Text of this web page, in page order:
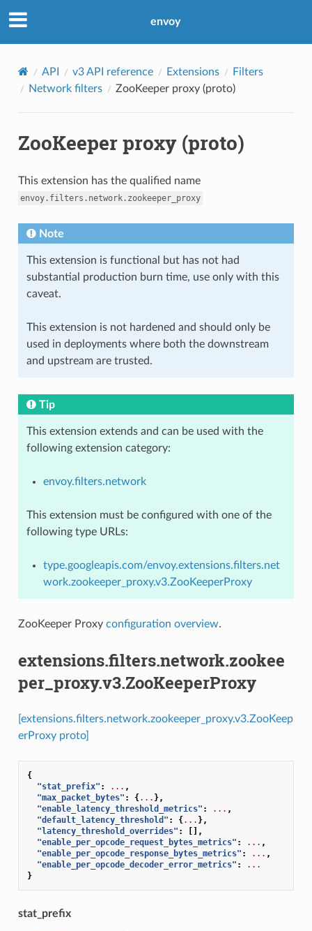
envoy
API v3 API reference Extensions
Filters
Network filters
ZooKeeper proxy (proto)
ZooKeeper proxy (proto)
This extension has the qualified name
envoy.filters.network.zookeeper_proxy
Note
This extension is functional but has not had
substantial production burn time, use only with this
caveat.
This extension is not hardened and should only be
used in deployments where both the downstream
and upstream are trusted.
Tip
This extension extends and can be used with the
following extension category:
envoy.filters.network
This extension must be configured with one of the
following type URLs:
type.googleapis.com/envoy.extensions.filters.net
work.zookeeper_proxy.v3.ZooKeeperProxy
ZooKeeper Proxy configuration overview.
extensions.filters.network.zookee
per_proxy.v3.ZooKeeperProxy
[extensions.filters.network.zookeeper_proxy.v3.ZooKeep
erProxy proto]
{
"stat_prefix" : ... ,
"max_packet_bytes" : {... },
"enable_latency_threshold_metrics" : ... ,
"default_latency_threshold" : {... },
"latency_threshold_overrides" :
[],
"enable_per_opcode_request_bytes_metrics" : ... ,
"enable_per_opcode_response_bytes_metrics" : ... ,
"enable_per_opcode_decoder_error_metrics" :
...
}
stat_prefix